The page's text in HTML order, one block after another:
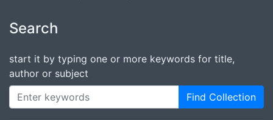
Search
start it by typing one or more keywords for title,
author or subject
Find Collection